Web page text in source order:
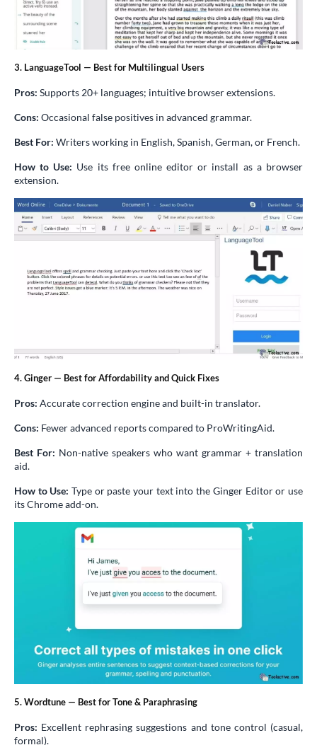
3. LanguageTool — Best for Multilingual Users
Pros: Supports 20+ languages; intuitive browser extensions.
Cons: Occasional false positives in advanced grammar.
Best For: Writers working in English, Spanish, German, or French.
How to Use: Use its free online editor or install as a browser
extension.
4. Ginger — Best for Affordability and Quick Fixes
Pros: Accurate correction engine and built-in translator.
Cons: Fewer advanced reports compared to ProWritingAid.
Best For: Non-native speakers who want grammar + translation
aid.
How to Use:Type or paste your text into the Ginger Editor or use
its Chrome add-on.
5. Wordtune — Best for Tone & Paraphrasing
Pros: Excellent rephrasing suggestions and tone control (casual,
formal).